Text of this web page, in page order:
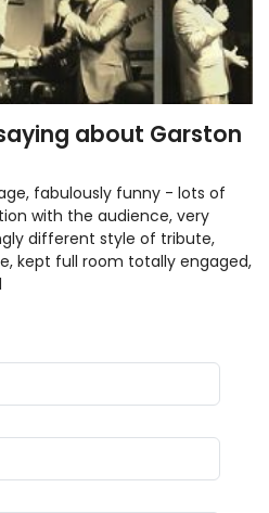
about Garston
fabulously funny - lots of
with the audience, very
different style of tribute,
kept full room totally engaged,